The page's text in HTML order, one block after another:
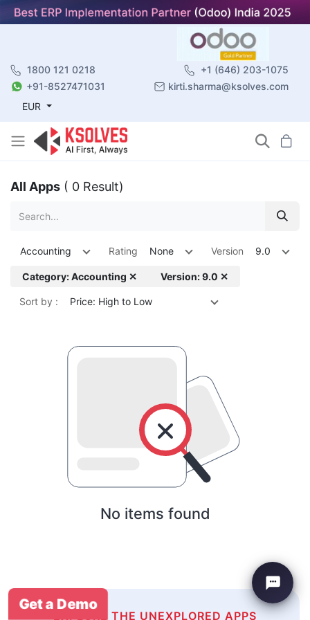
1800 121 0218
+1 (646) 203-1075
+91-8527471031
kirti.sharma@ksolves.com
EUR
All Apps ( 0 Result)
Accounting Rating None Version 9.0
Category: Accounting ✕ Version: 9.0 ✕
Sort by : Price: High to Low
No items found
EXPLORE THE UNEXPLORED APPS
Get a Demo